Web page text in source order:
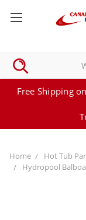
Free Shipping
Home Hot Tub
Hydropool